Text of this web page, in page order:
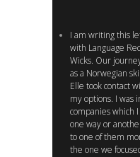
I am writing this
with Language
Wicks. Our
as a Norwegian
Elle took contact
my options. I was
companies which
one way or
to one of them
the one we